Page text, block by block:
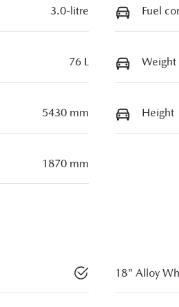
3.0-litre Fuel
76 L Weight
5430 mm Height
1870 mm
18" Alloy